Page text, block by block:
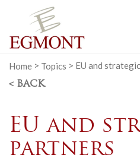
Home > Topics > EU and
< BACK
EU and
partners